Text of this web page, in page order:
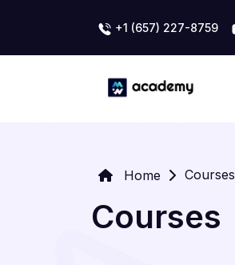
+1 (657) 227-8759
Home Courses
Courses